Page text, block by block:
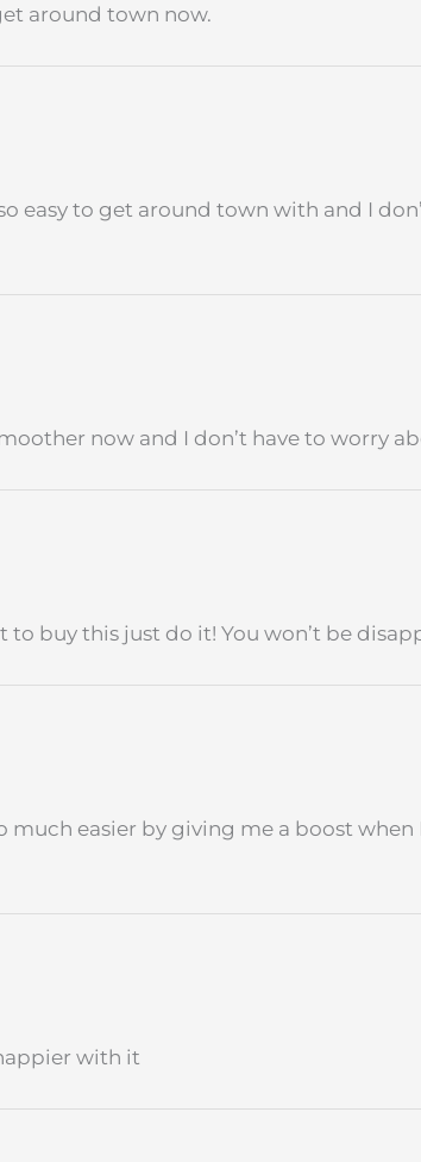
around town now.
easy to get around town with and I
now and I don’t have to worry
to buy this just do it! You won’t be
easier by giving me a boost when
with it